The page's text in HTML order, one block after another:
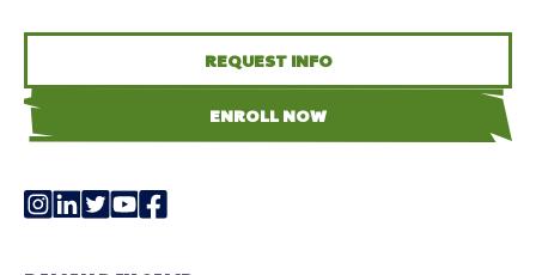
REQUEST INFO
ENROLL NOW